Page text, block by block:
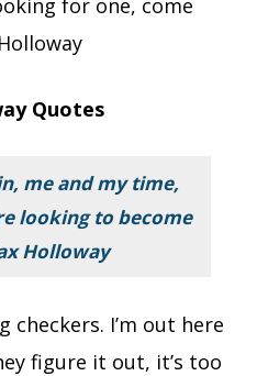
for one, come
Quotes
me and my time,
looking to become
Holloway
checkers. I’m out here
figure it out, it’s too